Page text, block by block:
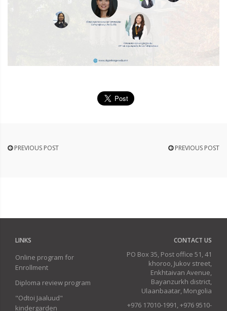
PREVIOUS POST PREVIOUS POST
LINKS
Online program for
Enrollment
Diploma review program
"Odtoi Jaaluud"
kindergarden
CONTACT US
PO Box 35, Post office 51, 41
khoroo, Jukov street,
Enkhtaivan Avenue,
Bayanzurkh district,
Ulaanbaatar, Mongolia
+976 17010-1991, +976 9510-